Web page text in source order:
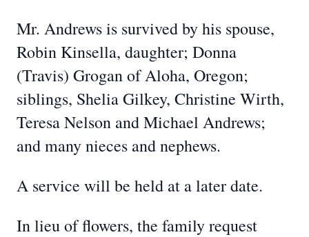
Mr. Andrews is survived by his spouse,
Robin Kinsella, daughter; Donna
(Travis) Grogan of Aloha, Oregon;
siblings, Shelia Gilkey, Christine Wirth,
Teresa Nelson and Michael Andrews;
and many nieces and nephews.
A service will be held at a later date.
In lieu of flowers, the family request